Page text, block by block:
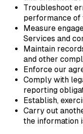
Troubleshoot
performance of
Measure
Services and
Maintain
and other
Enforce our
Comply with
reporting
Establish,
Carry out
the information